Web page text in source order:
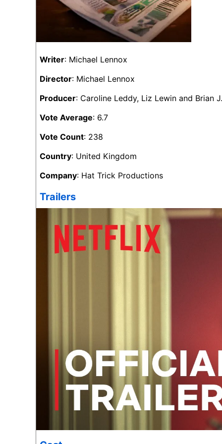
Writer: Michael Lennox
Director: Michael Lennox
Producer: Caroline Leddy, Liz Lewin and Brian
Vote Average: 6.7
Vote Count: 238
Country: United Kingdom
Company: Hat Trick Productions
Trailers